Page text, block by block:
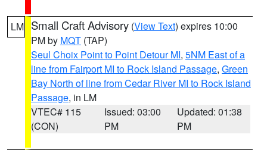
LM Small Craft Advisory (View Text) expires 10:00
PM by MQT (TAP)
Seul Choix Point to Point Detour MI, 5NM East of a
line from Fairport MI to Rock Island Passage, Green
Bay North of line from Cedar River MI to Rock Island
Passage, in LM
VTEC# 115
(CON)
Issued: 03:00
PM
Updated: 01:38
PM